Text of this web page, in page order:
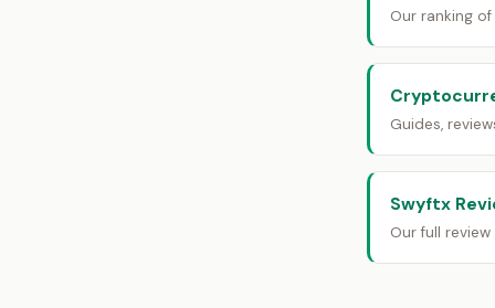
Our ranking
Guides,
Swyftx
Our full